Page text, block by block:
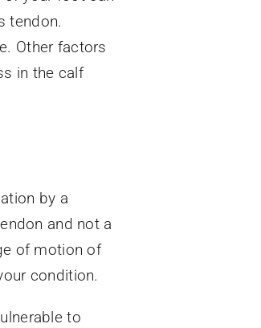
tendon.
Other factors
in the calf
by a
and not a
of motion of
condition.
to